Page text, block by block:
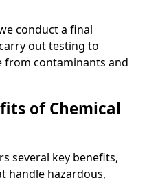
conduct a final
out testing to
contaminants and
of Chemical
several key benefits,
handle hazardous,